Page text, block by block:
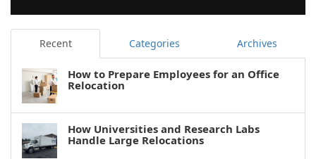
Recent Categories Archives
How to Prepare Employees for an Office
Relocation
How Universities and Research Labs
Handle Large Relocations